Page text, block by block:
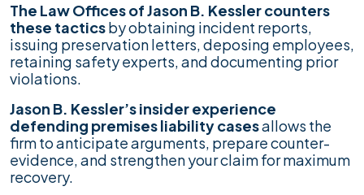
The Law Offices of Jason B. Kessler counters
these tacticsby obtaining incident reports,
issuing preservation letters, deposing employees,
retaining safety experts, and documenting prior
violations.
Jason B. Kessler’s insider experience
defending premises liability casesallows the
firm to anticipate arguments, prepare counter-
evidence, and strengthen your claim for maximum
recovery.